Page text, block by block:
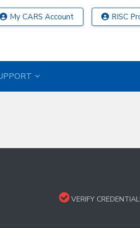
My CARS Account RISC
VERIFY